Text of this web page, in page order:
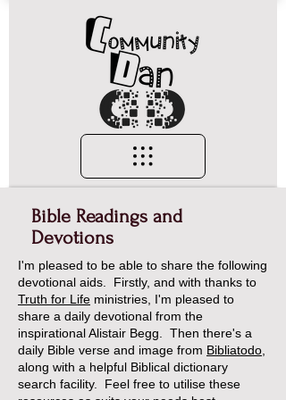
Bible Readings and
Devotions
I'm pleased to be able to share the following
devotional aids. Firstly, and with thanks to
Truth for Life ministries, I'm pleased to
share a daily devotional from the
inspirational Alistair Begg. Then there's a
daily Bible verse and image from Bibliatodo
along with a helpful Biblical dictionary
search facility. Feel free to utilise these